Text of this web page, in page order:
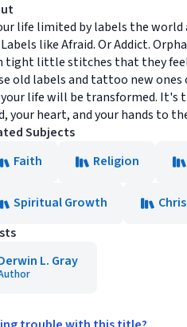
life limited by labels the world
Labels like Afraid. Or Addict.
tight little stitches that they feel
old labels and tattoo new ones
life will be transformed. It's
your heart, and your hands to
Subjects
Faith
Religion
Spiritual Growth
L. Gray